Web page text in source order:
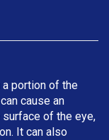
a portion of the
cause an
of the eye,
It can also